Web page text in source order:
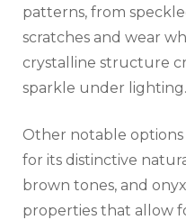
patterns, from
scratches and wear
crystalline structure
sparkle under lighting.
Other notable
for its distinctive
brown tones, and
properties that allow